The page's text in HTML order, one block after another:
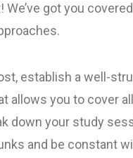
We’ve got you
establish a well-
allows you to cover
down your study
and be constant